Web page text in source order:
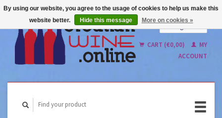
CART (€0,00)
MY
ACCOUNT
By using our website, you agree to the usage of cookies to help us make this
website better.
Hide this message More on cookies »